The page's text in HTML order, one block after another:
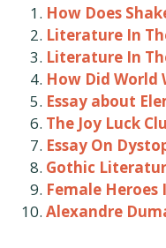
How Does
Literature In
Literature In
How Did World
Essay about
The Joy Luck
Essay On
Gothic
Female
Alexandre